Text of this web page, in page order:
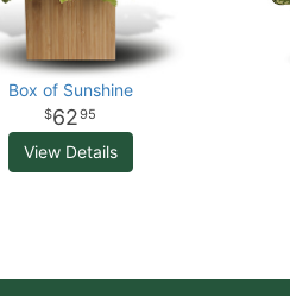
Box of Sunshine
6295
View Details